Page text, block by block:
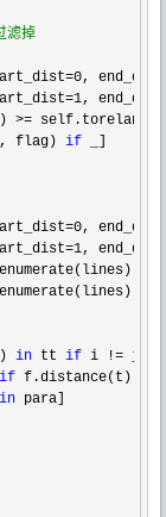
滤掉
>=
flag) if
enumerate(lines))
enumerate(lines))
in tt if i != j)
if f.distance(t) <=
in para]